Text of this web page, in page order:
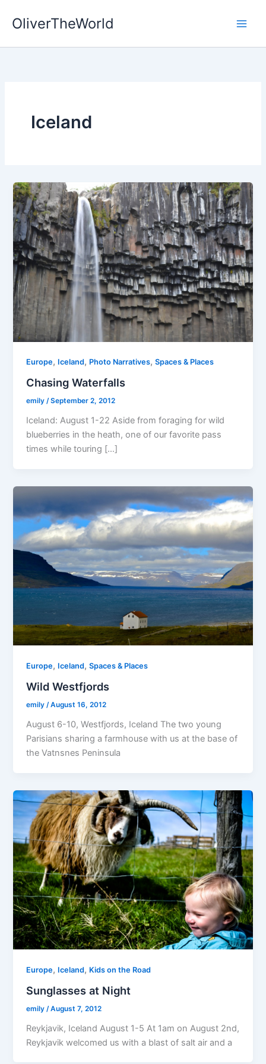
OliverTheWorld
Iceland
Europe, Iceland, Photo Narratives,Spaces & Places
Chasing Waterfalls
emily/September 2, 2012
Iceland: August 1-22 Aside from foraging for wild
blueberries in the heath, one of our favorite pass
times while touring […]
Europe, Iceland,Spaces & Places
Wild Westfjords
emily/August 16, 2012
August 6-10, Westfjords, Iceland The two young
Parisians sharing a farmhouse with us at the base of
the Vatnsnes Peninsula
Europe, Iceland, Kids on the Road
Sunglasses at Night
emily /August 7, 2012
Reykjavik, Iceland August 1-5 At 1am on August 2nd,
Reykjavik welcomed us with a blast of salt air and a